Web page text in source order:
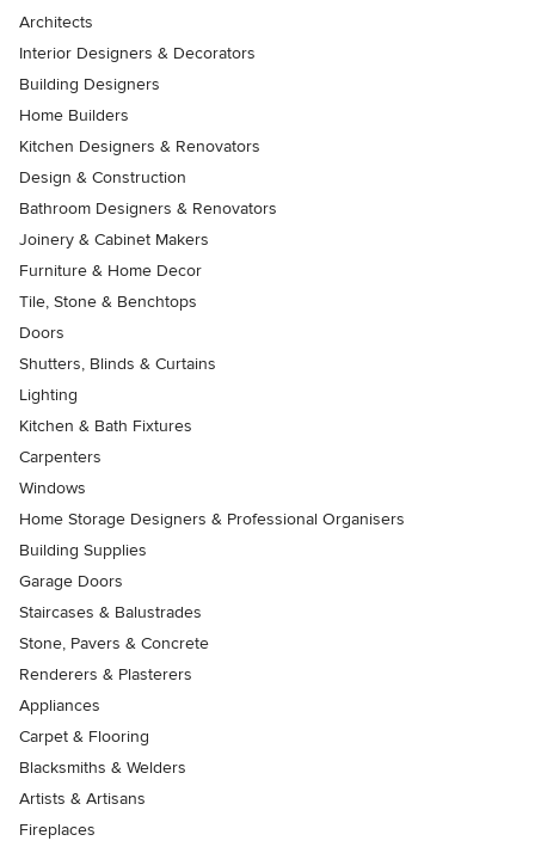
Architects
Interior Designers & Decorators
Building Designers
Home Builders
Kitchen Designers & Renovators
Design & Construction
Bathroom Designers & Renovators
Joinery & Cabinet Makers
Furniture & Home Decor
Tile, Stone & Benchtops
Doors
Shutters, Blinds & Curtains
Lighting
Kitchen & Bath Fixtures
Carpenters
Windows
Home Storage Designers & Professional Organisers
Building Supplies
Garage Doors
Staircases & Balustrades
Stone, Pavers & Concrete
Renderers & Plasterers
Appliances
Carpet & Flooring
Blacksmiths & Welders
Artists & Artisans
Fireplaces